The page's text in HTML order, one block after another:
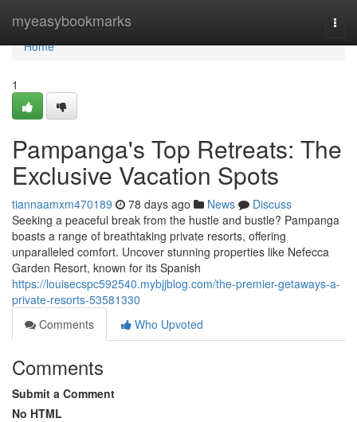
myeasybookmarks
Home
Home
1
Pampanga's Top Retreats: The
Exclusive Vacation Spots
tiannaamxm470189 78 days ago News
Discuss
Seeking a peaceful break from the hustle and bustle? Pampanga
boasts a range of breathtaking private resorts, offering
unparalleled comfort. Uncover stunning properties like Nefecca
Garden Resort, known for its Spanish
https://louisecspc592540.mybjjblog.com/the-premier-getaways-a-
private-resorts-53581330
Comments
Who Upvoted
Comments
Submit a Comment
No HTML